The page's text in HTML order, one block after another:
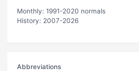
Monthly: 1991-2020 normals
History: 2007-2026
Abbreviations